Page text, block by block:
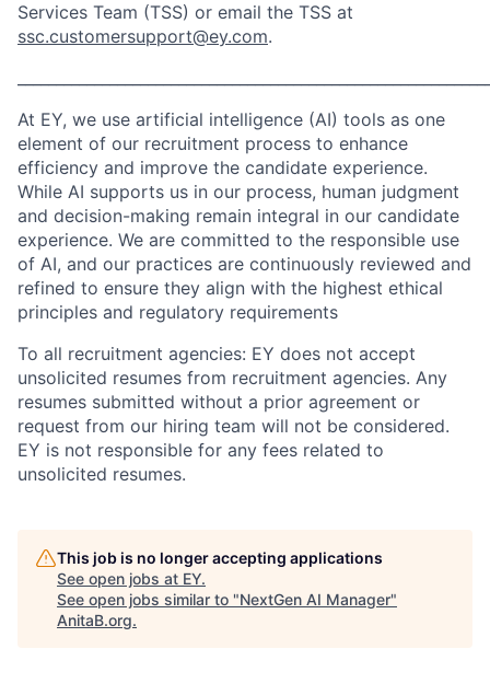
Services Team (TSS) or email the TSS at
ssc.customersupport@ey.com.
At EY, we use artificial intelligence (AI) tools as one
element of our recruitment process to enhance
efficiency and improve the candidate experience.
While AI supports us in our process, human judgment
and decision-making remain integral in our candidate
experience. We are committed to the responsible use
of AI, and our practices are continuously reviewed and
refined to ensure they align with the highest ethical
principles and regulatory requirements
To all recruitment agencies: EY does not accept
unsolicited resumes from recruitment agencies. Any
resumes submitted without a prior agreement or
request from our hiring team will not be considered.
EY is not responsible for any fees related to
unsolicited resumes.
This job is no longer accepting applications
See open jobs at EY.
See open jobs similar to "NextGen AI Manager"
AnitaB.org.